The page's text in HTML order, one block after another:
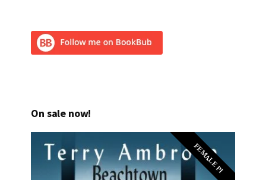
On sale now!
FEMALE PI